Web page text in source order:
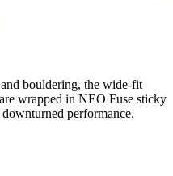
bouldering, the wide-fit
wrapped in NEO Fuse sticky
performance.